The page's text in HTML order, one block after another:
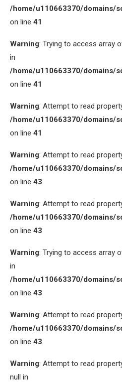
/home/u110663370/domains/
on line 41
Warning: Trying to access array
in
/home/u110663370/domains/
on line 41
Warning: Attempt to read
/home/u110663370/domains/
on line 41
Warning: Attempt to read
/home/u110663370/domains/
on line 43
Warning: Attempt to read
/home/u110663370/domains/
on line 43
Warning: Trying to access array
in
/home/u110663370/domains/
on line 43
Warning: Attempt to read
/home/u110663370/domains/
on line 43
Warning: Attempt to read
null in